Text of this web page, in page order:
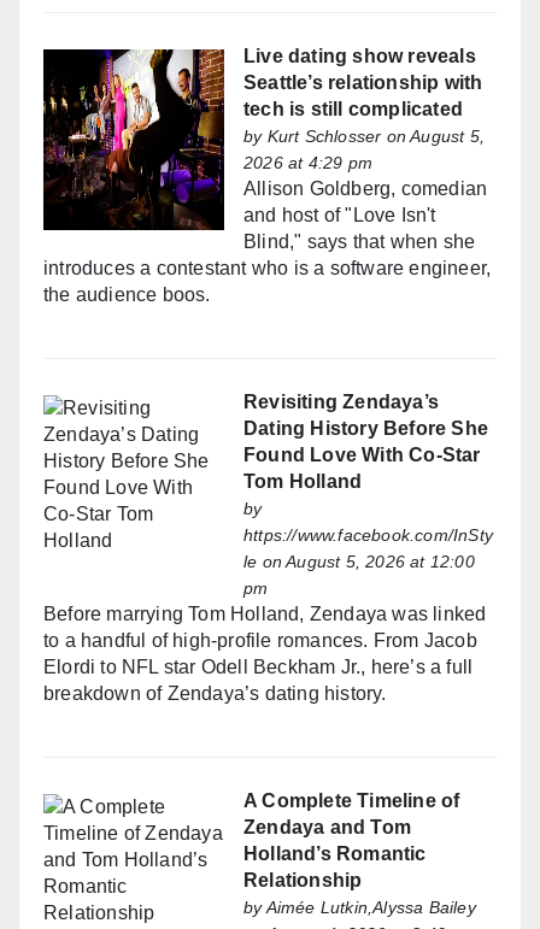
Live dating show reveals
Seattle’s relationship with
tech is still complicated
by Kurt Schlosser on August 5,
2026 at 4:29 pm
Allison Goldberg, comedian
and host of "Love Isn't
Blind," says that when she
introduces a contestant who is a software engineer,
the audience boos.
Revisiting Zendaya’s
Dating History Before She
Found Love With Co-Star
Tom Holland
by
https://www.facebook.com/InSty
le on August 5, 2026 at 12:00
pm
Before marrying Tom Holland, Zendaya was linked
to a handful of high-profile romances. From Jacob
Elordi to NFL star Odell Beckham Jr., here’s a full
breakdown of Zendaya’s dating history.
A Complete Timeline of
Zendaya and Tom
Holland’s Romantic
Relationship
byAimée Lutkin,Alyssa Bailey